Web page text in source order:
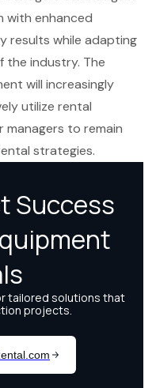
with enhanced
results while adapting
the industry. The
will increasingly
utilize rental
managers to remain
strategies.